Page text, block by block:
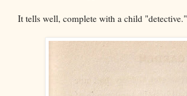
It tells well, complete with a child "detective."